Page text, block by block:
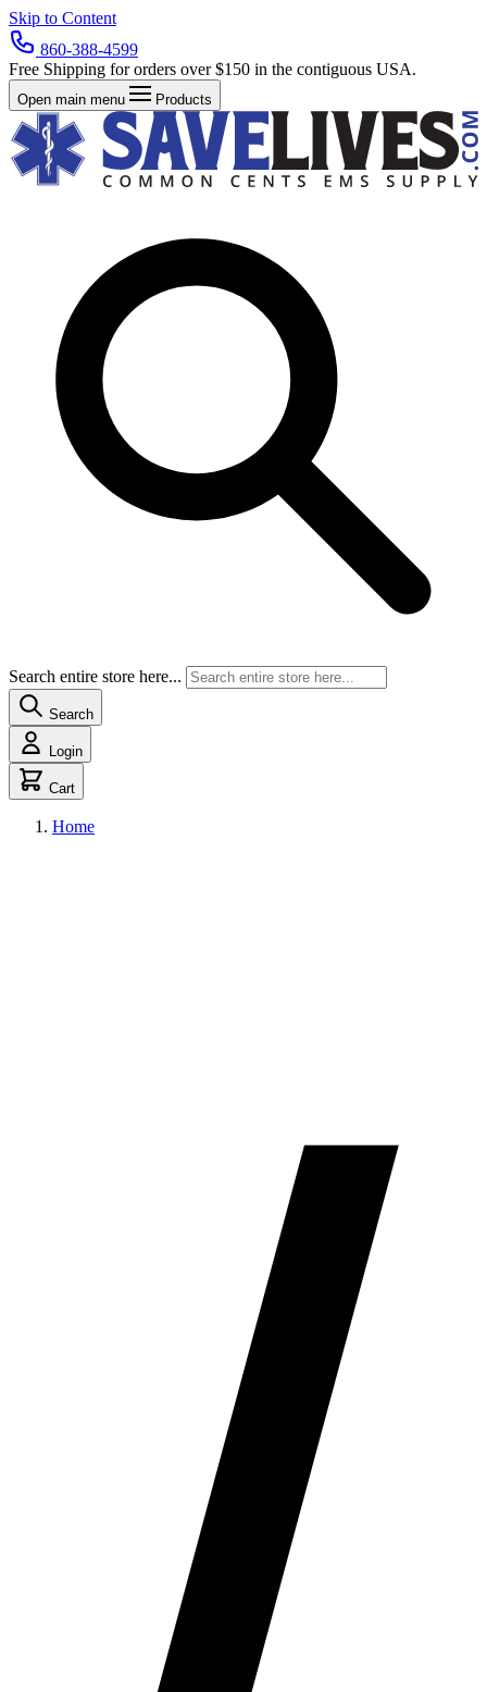
Skip to Content
860-388-4599
Free Shipping for orders over $150 in the contiguous USA.
Open main menu Products
Search entire store here...
Search
Login
Cart
Home